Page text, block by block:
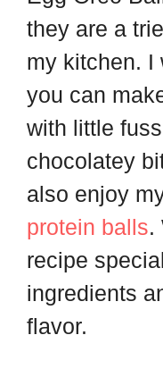
b
o
a
r
d
e
r
e
s
b
o
o
k
they are a
my kitchen. I
you can
with little
chocolatey
also enjoy
protein balls.
recipe
ingredients
flavor.